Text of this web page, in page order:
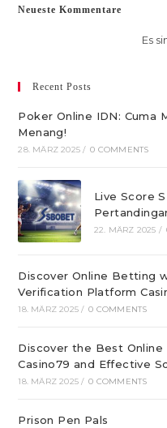
Neueste Kommentare
Es
Recent Posts
Poker Online IDN: Cuma
Menang!
28. MÄRZ 2025 / 0 COMMENTS
Live Score
22. MÄRZ 2025 /
Discover Online Betting
Verification Platform
18. MÄRZ 2025 / 0 COMMENTS
Discover the Best
Casino79 and Effective
18. MÄRZ 2025 / 0 COMMENTS
Prison Pen Pals